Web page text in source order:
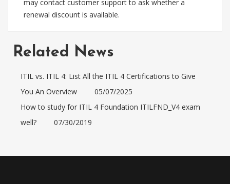
may contact customer support to ask whether a
renewal discount is available.
Related News
ITIL vs. ITIL 4: List All the ITIL 4 Certifications to Give
You An Overview
05/07/2025
How to study for ITIL 4 Foundation ITILFND_V4 exam
well?
07/30/2019